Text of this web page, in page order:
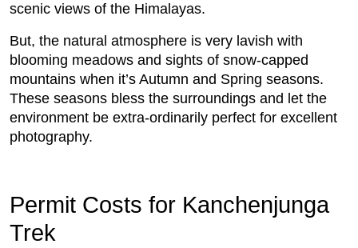
scenic views of the Himalayas.
But, the natural atmosphere is very lavish with
blooming meadows and sights of snow-capped
mountains when it’s Autumn and Spring seasons.
These seasons bless the surroundings and let the
environment be extra-ordinarily perfect for excellent
photography.
Permit Costs for Kanchenjunga
Trek